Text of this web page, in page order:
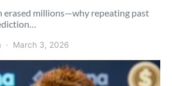
erased millions—why repeating past
March 3, 2026